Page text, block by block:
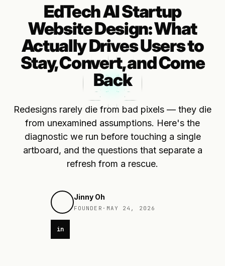
EdTech AI Startup
Website Design: What
Actually Drives Users to
Stay, Convert, and Come
Back
Redesigns rarely die from bad pixels — they die
from unexamined assumptions. Here's the
diagnostic we run before touching a single
artboard, and the questions that separate a
refresh from a rescue.
Jinny Oh
FOUNDER · MAY 24, 2026
in